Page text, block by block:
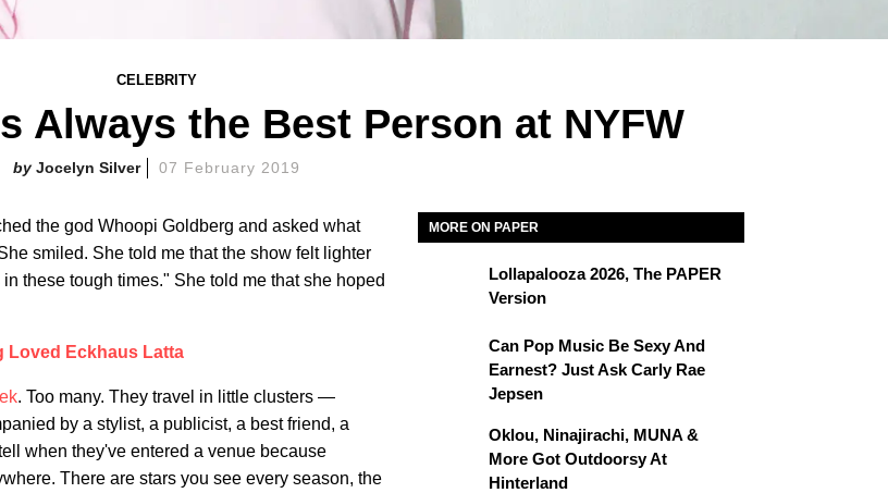
CELEBRITY
Always the Best Person at NYFW
Jocelyn Silver 07 February 2019
the god Whoopi Goldberg and asked what
smiled. She told me that the show felt lighter
these tough times." She told me that she hoped
Loved Eckhaus Latta
. Too many. They travel in little clusters —
by a stylist, a publicist, a best friend, a
when they've entered a venue because
There are stars you see every season, the
MORE ON PAPER
Lollapalooza 2026, The PAPER
Version
Can Pop Music Be Sexy And
Earnest? Just Ask Carly Rae
Jepsen
Oklou, Ninajirachi, MUNA &
More Got Outdoorsy At
Hinterland